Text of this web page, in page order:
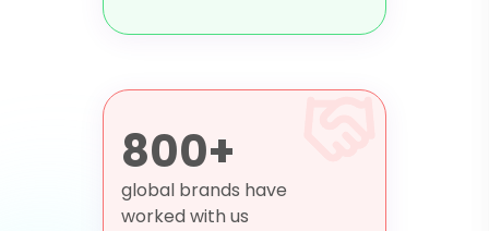
800+
global brands have
worked with us